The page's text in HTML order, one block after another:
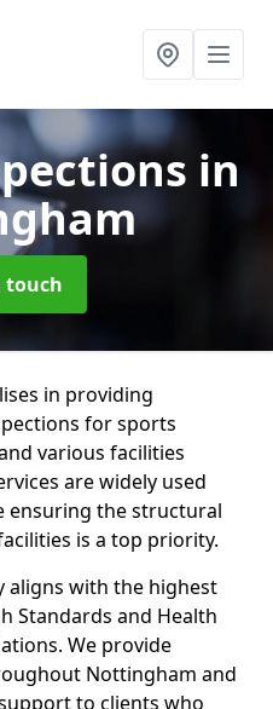
in
touch
in providing
for sports
various facilities
are widely used
ensuring the structural
is a top priority.
aligns with the highest
Standards and Health
We provide
Nottingham and
to clients who